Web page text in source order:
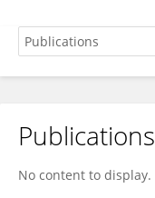
恒俊 白
Publications
No content to display.